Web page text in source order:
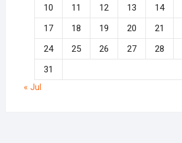
10
11 12 13 14
17
18 19 20 21
24
25 26 27 28
31
« Jul